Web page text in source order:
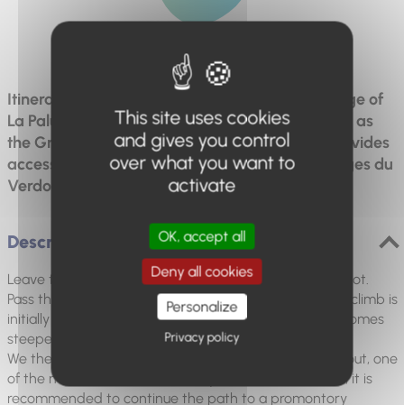
Itinerary offering remarkable views of the village of
La Palud and the surrounding mountains as well as
the Grand Canyon. This is the only path that provides
access to the highest viewpoint, above the Gorges du
Verdon.
Description
Leave the D23 and head towards the shuttle parking lot.
Pass the car park and take the path on the right. The climb is
initially gradual under a cover of Scots pines then becomes
steeper until reaching the Route des Crêtes.
We then follow the road to reach the Dent d'Aire lookout, one
of the most beautiful in the Canyon. From the lookout, it is
recommended to continue the path to a promontory
This site uses cookies
and gives you control
over what you want to
activate
OK, accept all
Deny all cookies
Personalize
Privacy policy